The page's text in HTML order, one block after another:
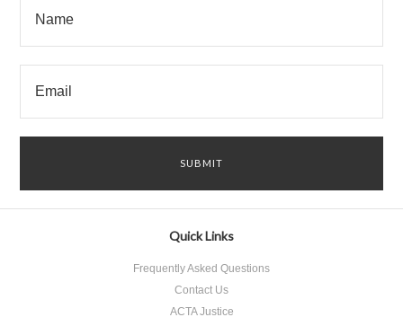
Quick Links
Frequently Asked Questions
Contact Us
ACTA Justice